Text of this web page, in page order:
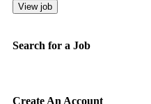
Search for a Job
Create An Account